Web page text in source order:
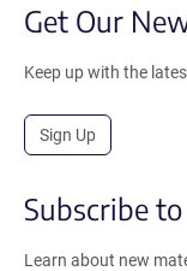
Get Our
Keep up with the
Sign Up
Subscribe
Learn about new